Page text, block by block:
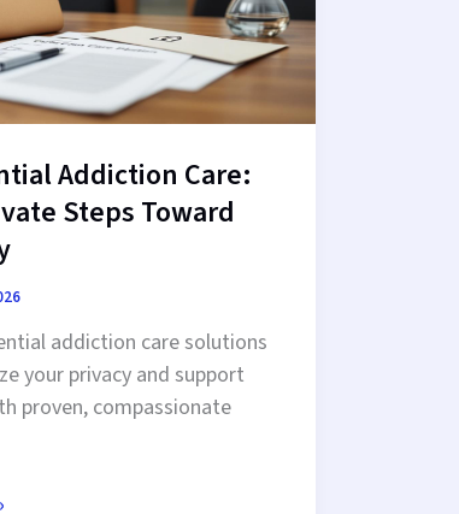
Addiction Care:
Steps Toward
addiction care solutions
your privacy and support
proven, compassionate